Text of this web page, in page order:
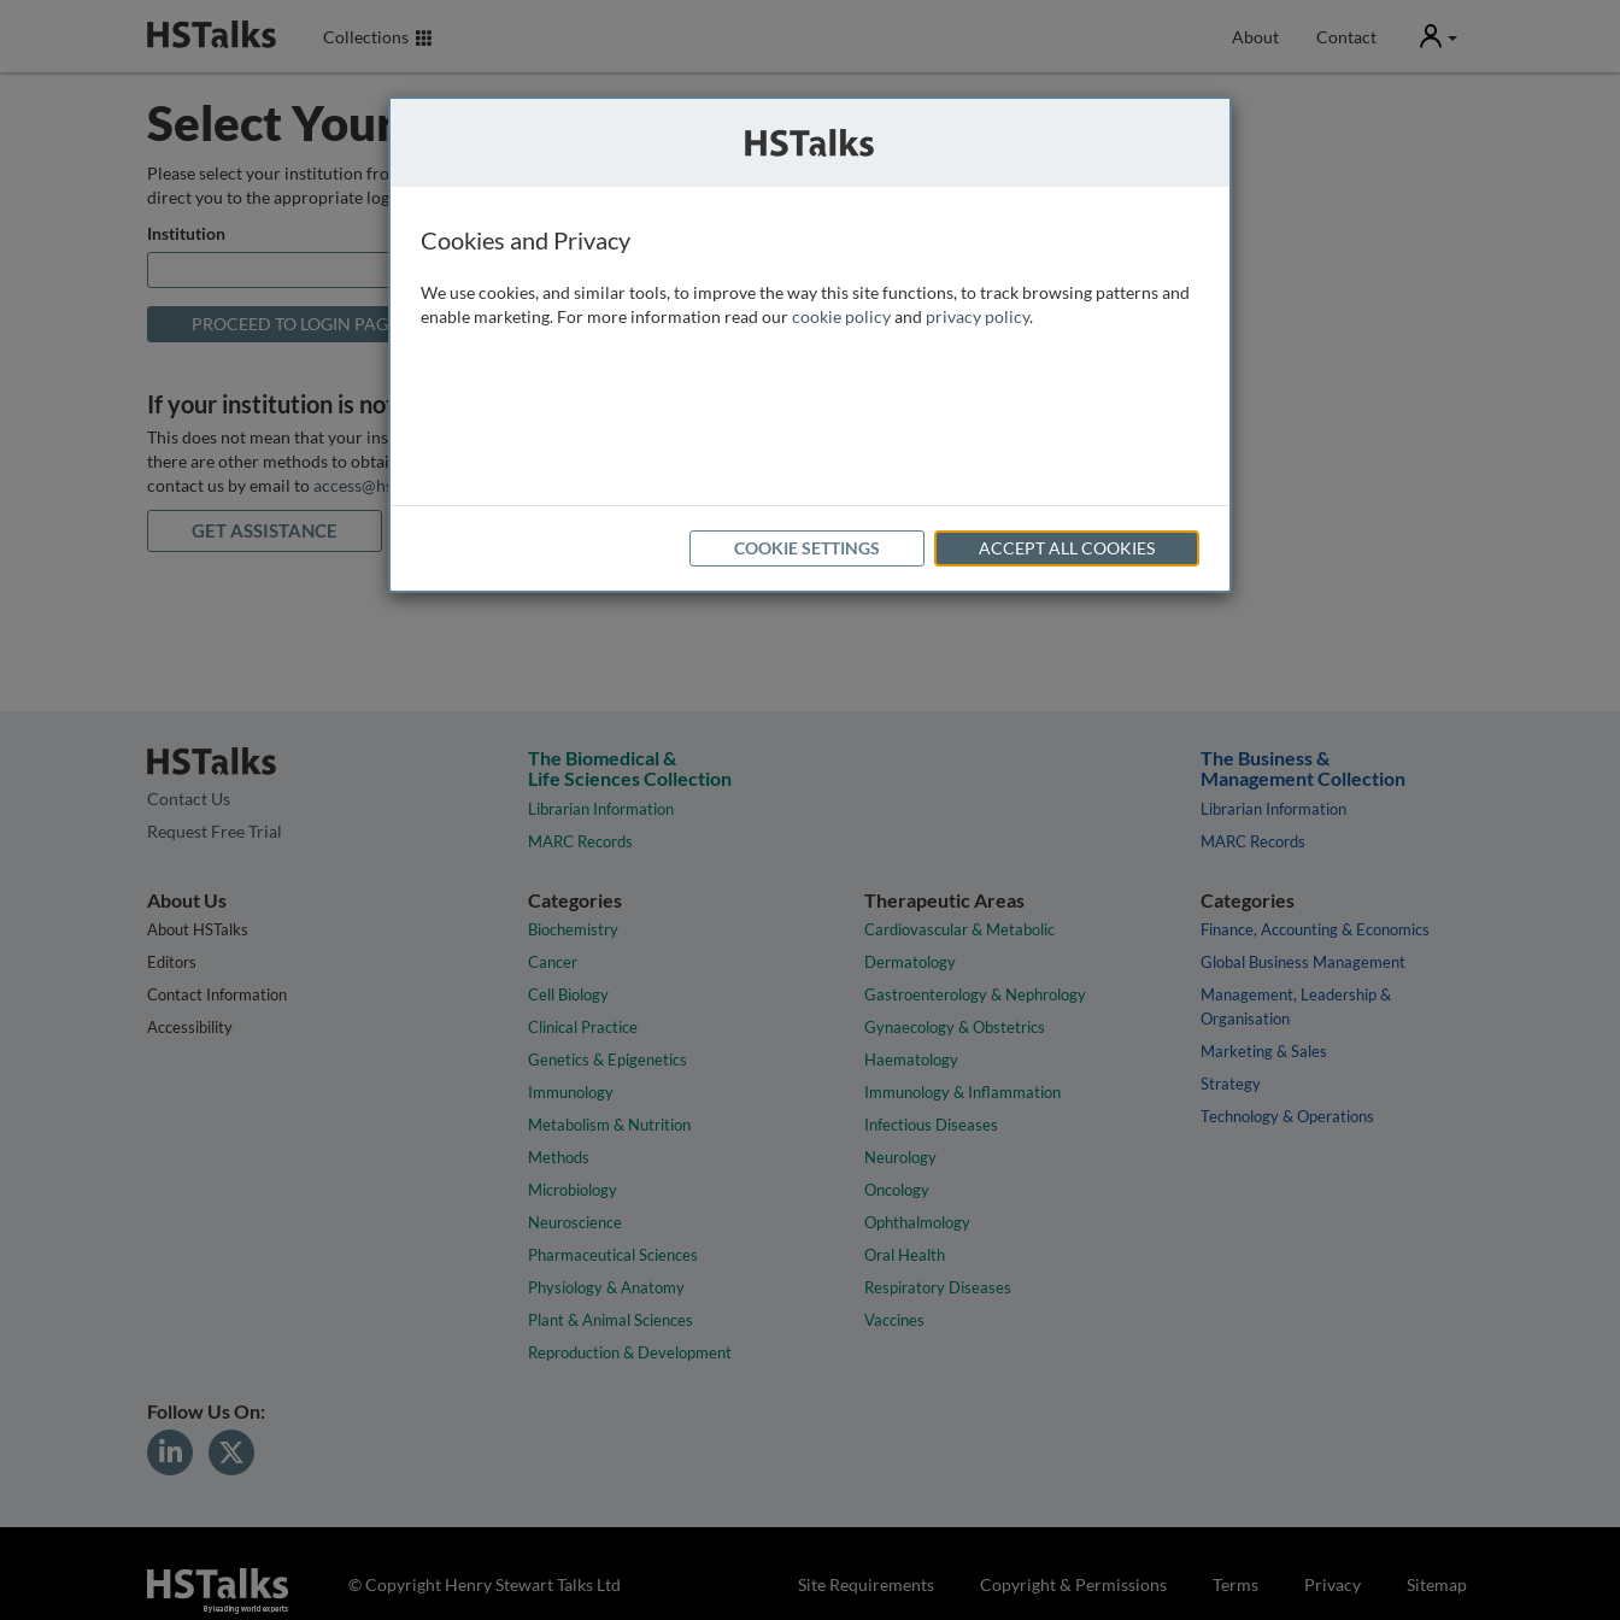
Collections About Contact User
Select Your Institution
Please select your institution from the box below so that we can
direct you to the appropriate login page.
Institution
If your institution is not listed above
This does not mean that your institution does not have access, as
there are other methods to obtain it. If you want assistance you can
contact us by email to access@hstalks.com
GET ASSISTANCE
Contact Us
Request Free Trial
The Biomedical &
Life Sciences Collection
Librarian Information
MARC Records
The Business &
Management Collection
Librarian Information
MARC Records
About Us
About HSTalks
Editors
Contact Information
Accessibility
Categories
Biochemistry
Cancer
Cell Biology
Clinical Practice
Genetics & Epigenetics
Immunology
Metabolism & Nutrition
Methods
Microbiology
Neuroscience
Pharmaceutical Sciences
Physiology & Anatomy
Plant & Animal Sciences
Reproduction & Development
Therapeutic Areas
Cardiovascular & Metabolic
Dermatology
Gastroenterology & Nephrology
Gynaecology & Obstetrics
Haematology
Immunology & Inflammation
Infectious Diseases
Neurology
Oncology
Ophthalmology
Oral Health
Respiratory Diseases
Vaccines
Categories
Finance, Accounting & Economics
Global Business Management
Management, Leadership &
Organisation
Marketing & Sales
Strategy
Technology & Operations
Follow Us On:
Site Requirements Copyright & Permissions Terms Privacy Sitemap
© Copyright Henry Stewart Talks Ltd
Cookies and Privacy
We use cookies, and similar tools, to improve the way this site functions, to track browsing patterns and
enable marketing. For more information read ourcookie policyand privacy policy.
COOKIE SETTINGS ACCEPT ALL COOKIES